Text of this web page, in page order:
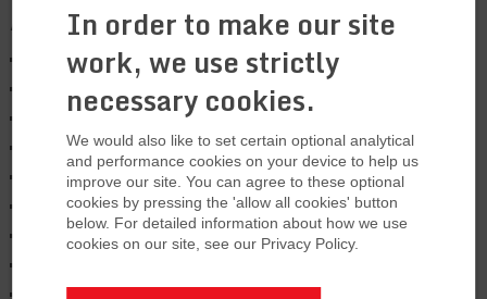
In order to make our site
work, we use strictly
necessary cookies.
We would also like to set certain optional analytical
and performance cookies on your device to help us
improve our site. You can agree to these optional
cookies by pressing the 'allow all cookies' button
below. For detailed information about how we use
cookies on our site, see our Privacy Policy.
Archives
January 2026
January 2025
November 2024
October 2024
June 2024